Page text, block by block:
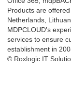
Products are
Netherlands,
MDPCLOUD's
services to ensure
establishment in
© Roxlogic IT